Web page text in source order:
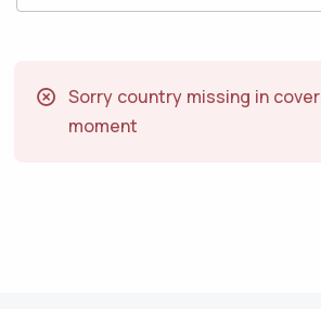
Sorry country missing in
moment